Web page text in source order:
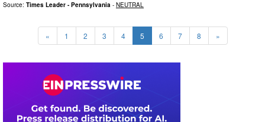
Source: Times Leader - Pennsylvania - NEUTRAL
« 1 2 3 4 5 6 7 8 »